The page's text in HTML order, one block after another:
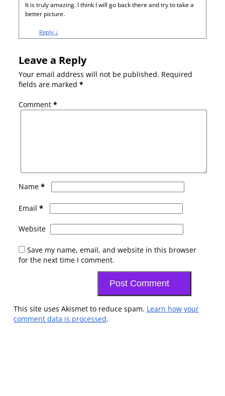
It is truly amazing. I think I will go back there and try to take a
better picture.
Reply ↓
Leave a Reply
Your email address will not be published. Required
fields are marked *
Comment *
Name *
Email *
Website
Save my name, email, and website in this browser
for the next time I comment.
This site uses Akismet to reduce spam. Learn how your
comment data is processed.